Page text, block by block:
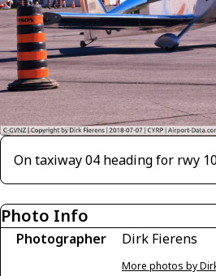
On taxiway 04 heading for rwy
Photo Info
Photographer Dirk Fierens
More photos by